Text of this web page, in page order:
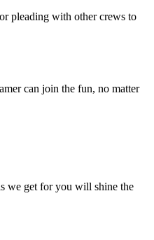
pleading with other crews to
can join the fun, no matter
we get for you will shine the